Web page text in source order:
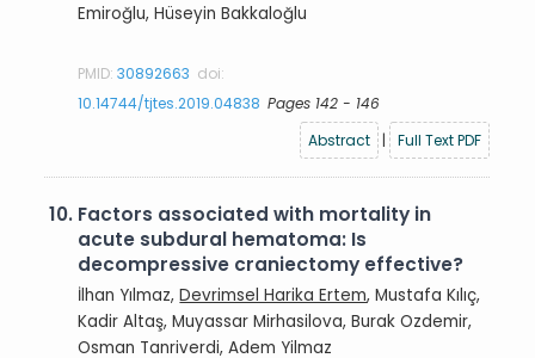
Emiroğlu, Hüseyin Bakkaloğlu
PMID:30892663 doi:
10.14744/tjtes.2019.04838 Pages 142 - 146
Abstract
| Full Text PDF
10. Factors associated with mortality in
acute subdural hematoma: Is
decompressive craniectomy effective?
İlhan Yılmaz,Devrimsel Harika Ertem, Mustafa Kılıç,
Kadir Altaş, Muyassar Mirhasilova, Burak Ozdemir,
Osman Tanriverdi, Adem Yilmaz